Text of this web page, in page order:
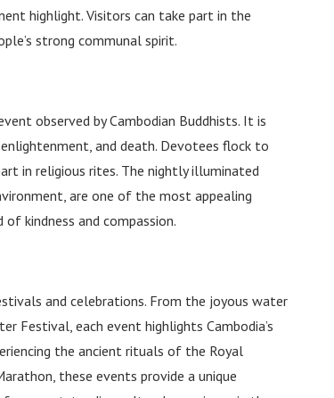
highlight. Visitors can take part in the
strong communal spirit.
observed by Cambodian Buddhists. It is
and death. Devotees flock to
in religious rites. The nightly illuminated
are one of the most appealing
kindness and compassion.
and celebrations. From the joyous water
Festival, each event highlights Cambodia’s
the ancient rituals of the Royal
these events provide a unique